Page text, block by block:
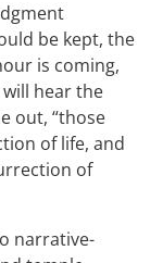
be kept, the
is coming,
will hear the
out, “those
of life, and
of
narrative-